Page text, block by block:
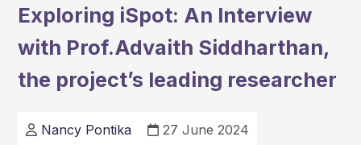
Partnerships:
Milton
Approach
Urban
Exploring iSpot: An Interview
with Prof.Advaith Siddharthan,
the project’s leading researcher
Nancy Pontika 27 June 2024